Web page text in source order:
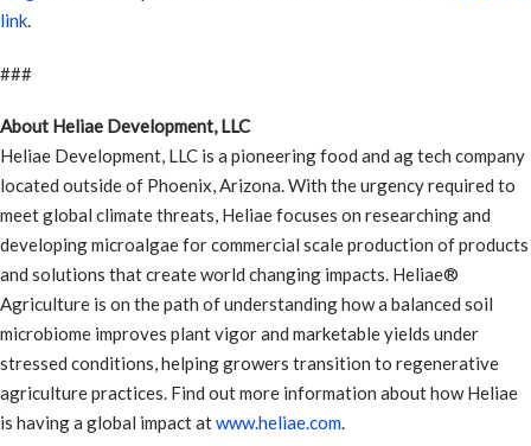
link.
###
About Heliae Development, LLC
Heliae Development, LLC is a pioneering food and ag tech company
located outside of Phoenix, Arizona. With the urgency required to
meet global climate threats, Heliae focuses on researching and
developing microalgae for commercial scale production of products
and solutions that create world changing impacts. Heliae®
Agriculture is on the path of understanding how a balanced soil
microbiome improves plant vigor and marketable yields under
stressed conditions, helping growers transition to regenerative
agriculture practices. Find out more information about how Heliae
is having a global impact atwww.heliae.com.